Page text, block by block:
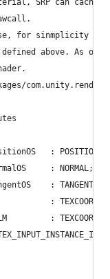
SRP can cache
for sinmplicity
above. As
: POSITION;
: NORMAL;
: TANGENT;
: TEXCOORD0;
: TEXCOORD1;